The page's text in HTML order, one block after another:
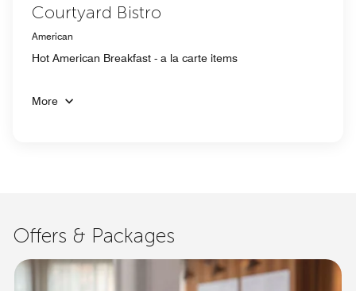
Courtyard Bistro
American
Hot American Breakfast - a la carte items
More
Offers & Packages